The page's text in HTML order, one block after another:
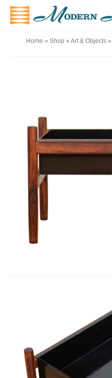
Home » Shop » Art & Objects »